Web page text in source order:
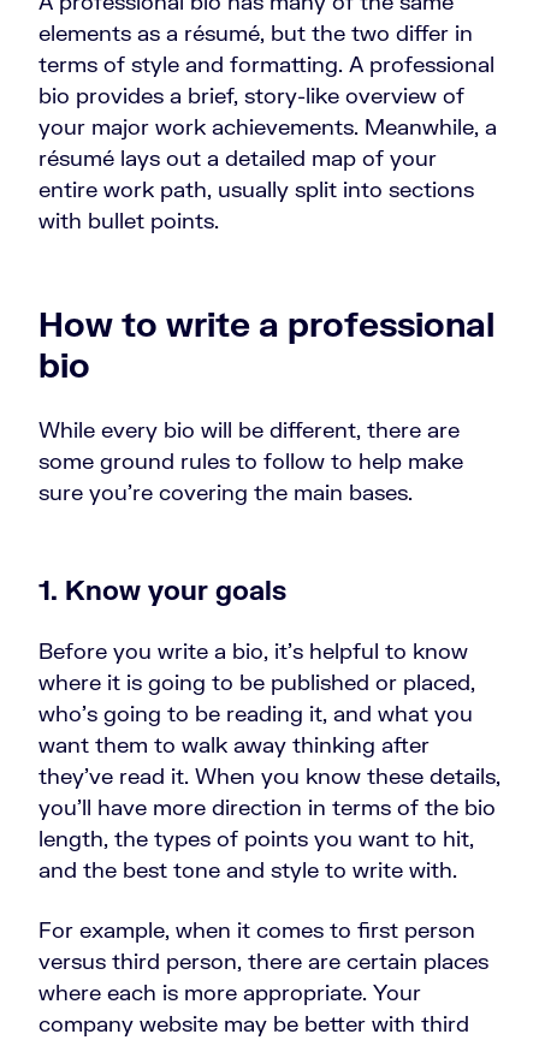
elements as a résumé, but the two differ in
terms of style and formatting. A professional
bio provides a brief, story-like overview of
your major work achievements. Meanwhile, a
résumé lays out a detailed map of your
entire work path, usually split into sections
with bullet points.
How to write a professional
bio
While every bio will be different, there are
some ground rules to follow to help make
sure you’re covering the main bases.
1. Know your goals
Before you write a bio, it’s helpful to know
where it is going to be published or placed,
who’s going to be reading it, and what you
want them to walk away thinking after
they’ve read it. When you know these details,
you’ll have more direction in terms of the bio
length, the types of points you want to hit,
and the best tone and style to write with.
For example, when it comes to first person
versus third person, there are certain places
where each is more appropriate. Your
company website may be better with third